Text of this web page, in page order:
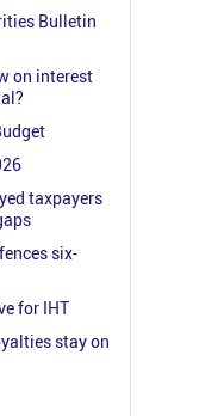
Bulletin
on interest
taxpayers
six-
for IHT
stay on